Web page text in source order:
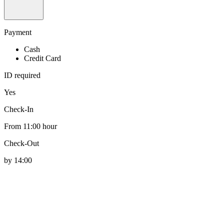
Payment
Cash
Credit Card
ID required
Yes
Check-In
From 11:00 hour
Check-Out
by 14:00